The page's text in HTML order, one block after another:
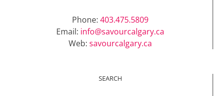
Phone: 403.475.5809
Email: info@savourcalgary.ca
Web: savourcalgary.ca
SEARCH